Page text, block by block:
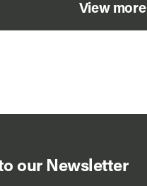
View more
our Newsletter